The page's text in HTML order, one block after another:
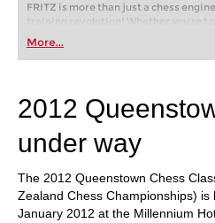
FRITZ is more than just a chess engine
training revolution! Whether you’re
first steps into the world of club chess,
playing at a tournament level: with
train more efficiently, intelligently
More...
2012
under way
The 2012 Queenstown Chess
Zealand Chess Championships)
January 2012 at the Millennium